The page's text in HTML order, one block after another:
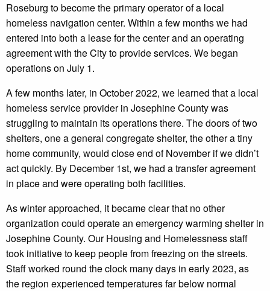
Roseburg to become the primary operator of a local
homeless navigation center. Within a few months we had
entered into both a lease for the center and an operating
agreement with the City to provide services. We began
operations on July 1.
A few months later, in October 2022, we learned that a local
homeless service provider in Josephine County was
struggling to maintain its operations there. The doors of two
shelters, one a general congregate shelter, the other a tiny
home community, would close end of November if we didn’t
act quickly. By December 1st, we had a transfer agreement
in place and were operating both facilities.
As winter approached, it became clear that no other
organization could operate an emergency warming shelter in
Josephine County. Our Housing and Homelessness staff
took initiative to keep people from freezing on the streets.
Staff worked round the clock many days in early 2023, as
the region experienced temperatures far below normal